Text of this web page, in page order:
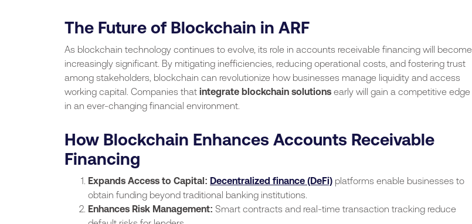
The Future of Blockchain in ARF
As blockchain technology continues to evolve, its role in accounts receivable financing will become
increasingly significant. By mitigating inefficiencies, reducing operational costs, and fostering trust
among stakeholders, blockchain can revolutionize how businesses manage liquidity and access
working capital. Companies that integrate blockchain solutions early will gain a competitive edge
in an ever-changing financial environment.
How Blockchain Enhances Accounts Receivable
Financing
Expands Access to Capital: Decentralized finance (DeFi) platforms enable businesses to
obtain funding beyond traditional banking institutions.
Enhances Risk Management: Smart contracts and real-time transaction tracking reduce